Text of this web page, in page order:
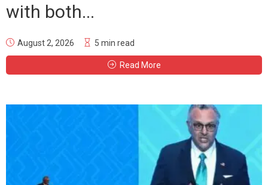
with both...
August 2, 2026 5 min read
Read More